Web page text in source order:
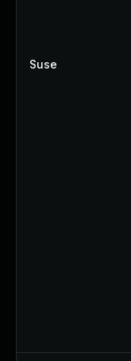
Suse